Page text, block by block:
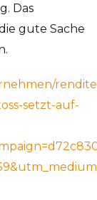
Das
gute Sache
setzt-auf-